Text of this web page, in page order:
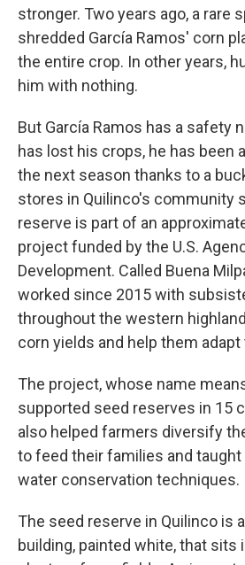
stronger. Two years ago, a rare
shredded García Ramos' corn
the entire crop. In other years,
him with nothing.
But García Ramos has a safety
has lost his crops, he has been
the next season thanks to a
stores in Quilinco's community
reserve is part of an
project funded by the U.S.
Development. Called Buena
worked since 2015 with
throughout the western
corn yields and help them
The project, whose name
supported seed reserves in 15
also helped farmers diversify
to feed their families and taught
water conservation techniques.
The seed reserve in Quilinco is
building, painted white, that sits